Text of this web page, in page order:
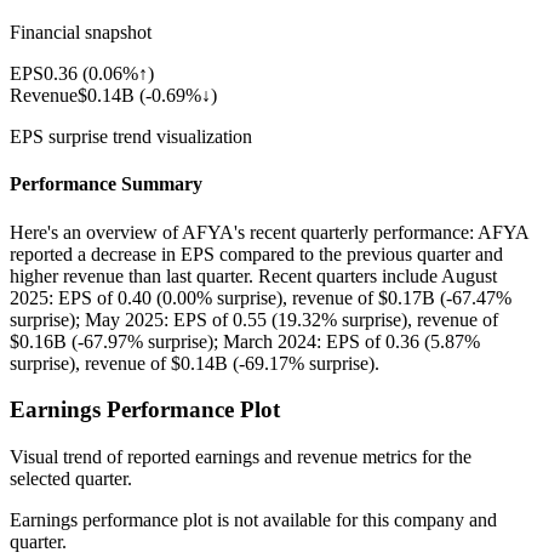
Financial snapshot
EPS0.36 (0.06%↑)
Revenue$0.14B (-0.69%↓)
EPS surprise trend visualization
Performance Summary
Here's an overview of AFYA's recent quarterly performance: AFYA
reported a decrease in EPS compared to the previous quarter and
higher revenue than last quarter. Recent quarters include August
2025: EPS of 0.40 (0.00% surprise), revenue of $0.17B (-67.47%
surprise); May 2025: EPS of 0.55 (19.32% surprise), revenue of
$0.16B (-67.97% surprise); March 2024: EPS of 0.36 (5.87%
surprise), revenue of $0.14B (-69.17% surprise).
Earnings Performance Plot
Visual trend of reported earnings and revenue metrics for the
selected quarter.
Earnings performance plot is not available for this company and
quarter.